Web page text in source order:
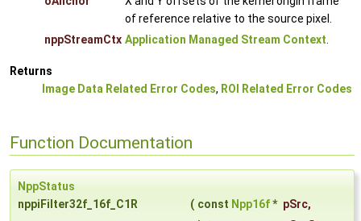
of reference relative to the source pixel.
nppStreamCtx Application Managed Stream Context
Returns
Image Data Related Error Codes, ROI Related Error Codes
Function Documentation
NppStatus
nppiFilter32f_16f_C1R
( const Npp16f* pSrc,